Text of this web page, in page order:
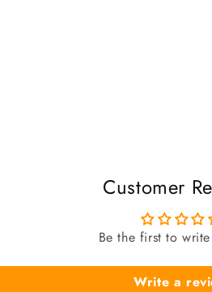
Customer
Be the first to
Write a